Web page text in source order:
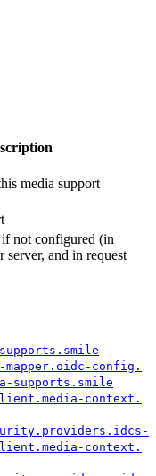
media support
not configured (in
server, and in request
supports. smile
mapper. oidc- config.
supports. smile
media- context.
providers. idcs-
media- context.